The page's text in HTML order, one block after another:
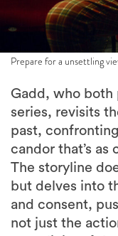
Prepare for a unsettling
Gadd, who both
past,
candor that’s as
The storyline
but delves into
and consent,
not just the
complicity of